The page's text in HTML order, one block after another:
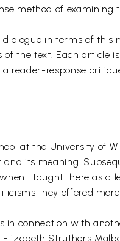
method of examining
in terms of
the text. Each article
reader-response
at the University of
its meaning.
I taught there as a
they offered
in connection with
Struthers